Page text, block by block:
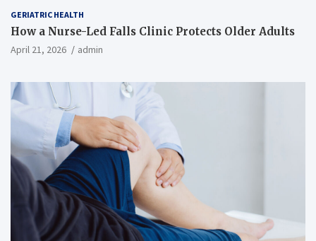
GERIATRIC HEALTH
How a Nurse-Led Falls Clinic Protects Older Adults
April 21, 2026 admin